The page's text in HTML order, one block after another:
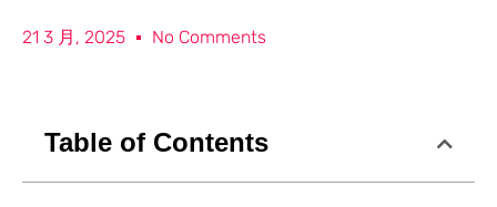
21 3 月, 2025 No Comments
Table of Contents